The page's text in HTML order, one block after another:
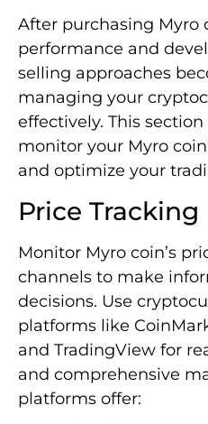
After purchasing Myro
performance and
selling approaches
managing your
effectively. This
monitor your Myro
and optimize your
Price Tracking
Monitor Myro coin’s
channels to make
decisions. Use
platforms like
and TradingView for
and comprehensive
platforms offer: